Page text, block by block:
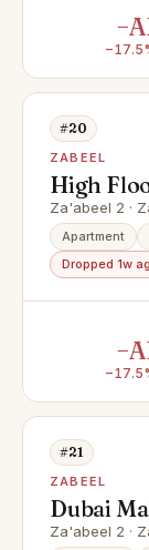
#20
ZABEEL
High
Spacious
Za'abeel 2 ·
Apartment
Dropped 1w
#21
ZABEEL
Dubai
Vacant
Za'abeel 2 ·